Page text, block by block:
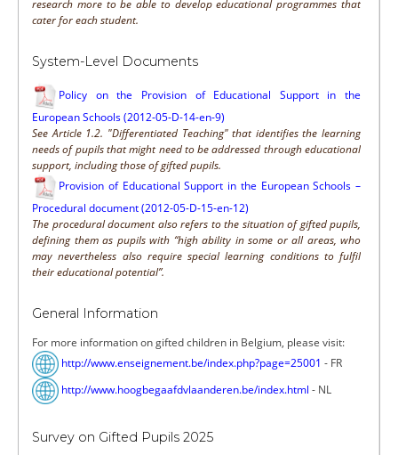
research more to be able to develop educational programmes that
cater for each student.
System-Level Documents
Policy on the Provision of Educational Support in the
European Schools (2012-05-D-14-en-9)
See Article 1.2. "Differentiated Teaching" that identifies the learning
needs of pupils that might need to be addressed through educational
support, including those of gifted pupils.
Provision of Educational Support in the European Schools –
Procedural document (2012-05-D-15-en-12)
The procedural document also refers to the situation of gifted pupils,
defining them as pupils with “high ability in some or all areas, who
may nevertheless also require special learning conditions to fulfil
their educational potential”.
General Information
For more information on gifted children in Belgium, please visit:
http://www.enseignement.be/index.php?page=25001 - FR
http://www.hoogbegaafdvlaanderen.be/index.html - NL
Survey on Gifted Pupils 2025